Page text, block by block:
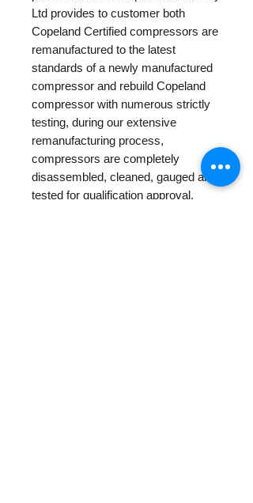
Ltd provides to customer both
Copeland Certified compressors are
remanufactured to the latest
standards of a newly manufactured
compressor and rebuild Copeland
compressor with numerous strictly
testing, during our extensive
remanufacturing process,
compressors are completely
disassembled, cleaned, gauged and
tested for qualification approval.